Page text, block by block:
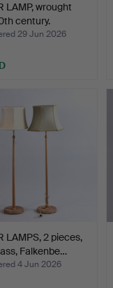
LAMP, wrought
century.
29 Jun 2026
LAMPS, 2 pieces,
Falkenbe…
4 Jun 2026